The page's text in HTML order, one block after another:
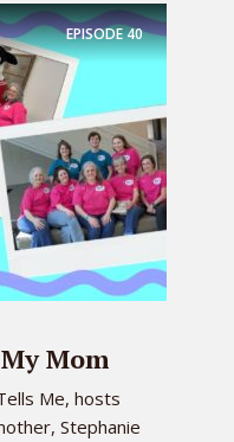
EPISODE40
Mom
Me, hosts
Stephanie